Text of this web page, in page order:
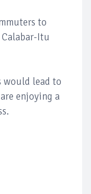
to
Itu
would lead to
enjoying a